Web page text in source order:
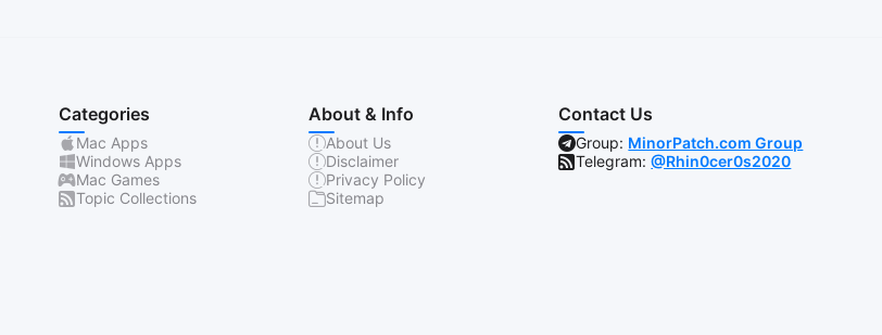
Categories
Mac Apps
Windows Apps
Mac Games
Topic Collections
About & Info
About Us
Disclaimer
Privacy Policy
Sitemap
Contact Us
Group: MinorPatch.com Group
Telegram:@Rhin0cer0s2020